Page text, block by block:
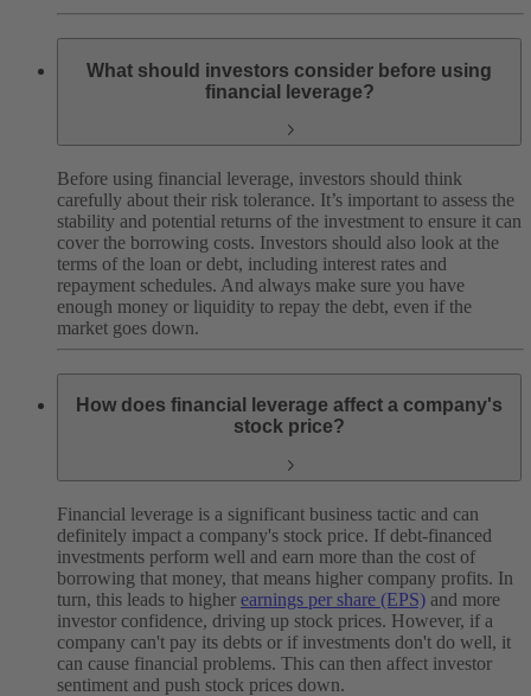
What should investors consider before using
financial leverage?
Before using financial leverage, investors should think
carefully about their risk tolerance. It’s important to assess the
stability and potential returns of the investment to ensure it can
cover the borrowing costs. Investors should also look at the
terms of the loan or debt, including interest rates and
repayment schedules. And always make sure you have
enough money or liquidity to repay the debt, even if the
market goes down.
How does financial leverage affect a company's
stock price?
Financial leverage is a significant business tactic and can
definitely impact a company's stock price. If debt-financed
investments perform well and earn more than the cost of
borrowing that money, that means higher company profits. In
turn, this leads to higher earnings per share (EPS) and more
investor confidence, driving up ‌stock prices. However, if a
company can't pay its debts or if investments don't do well, it
can cause financial problems. This can then affect investor
sentiment and push stock prices down.